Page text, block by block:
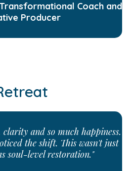
Coach and
Producer
and so much happiness.
the shift. This wasn't just
soul-level restoration."